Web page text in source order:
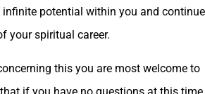
potential within you and continue
your spiritual career.
this you are most welcome to